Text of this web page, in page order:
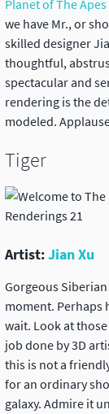
Planet of The Apes
we have Mr., or
skilled designer
thoughtful,
spectacular and
rendering is the
modeled.
Tiger
Artist:Jian Xu
Gorgeous
moment. Perhaps
wait. Look at
job done by 3D
this is not a
for an ordinary
galaxy. Admire it